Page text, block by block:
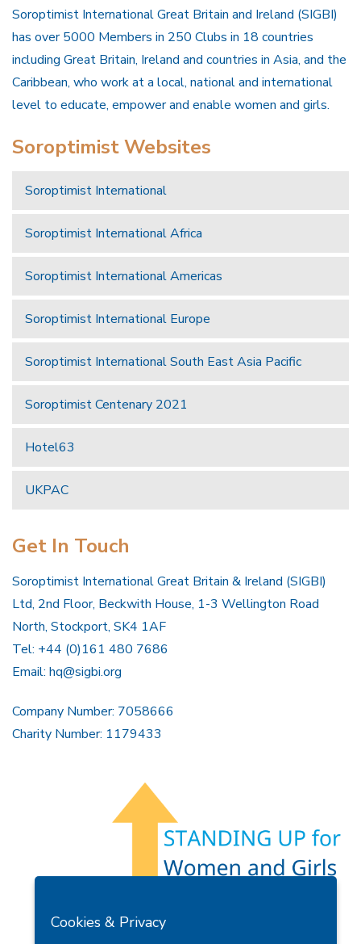
Soroptimist International Great Britain and Ireland (SIGBI)
has over 5000 Members in 250 Clubs in 18 countries
including Great Britain, Ireland and countries in Asia, and the
Caribbean, who work at a local, national and international
level to educate, empower and enable women and girls.
Soroptimist Websites
Soroptimist International
Soroptimist International Africa
Soroptimist International Americas
Soroptimist International Europe
Soroptimist International South East Asia Pacific
Soroptimist Centenary 2021
Hotel63
UKPAC
Get In Touch
Soroptimist International Great Britain & Ireland (SIGBI)
Ltd, 2nd Floor, Beckwith House, 1-3 Wellington Road
North, Stockport, SK4 1AF
Tel: +44 (0)161 480 7686
Email: hq@sigbi.org
Company Number: 7058666
Charity Number: 1179433
Privacy Policy
Cookies & Privacy